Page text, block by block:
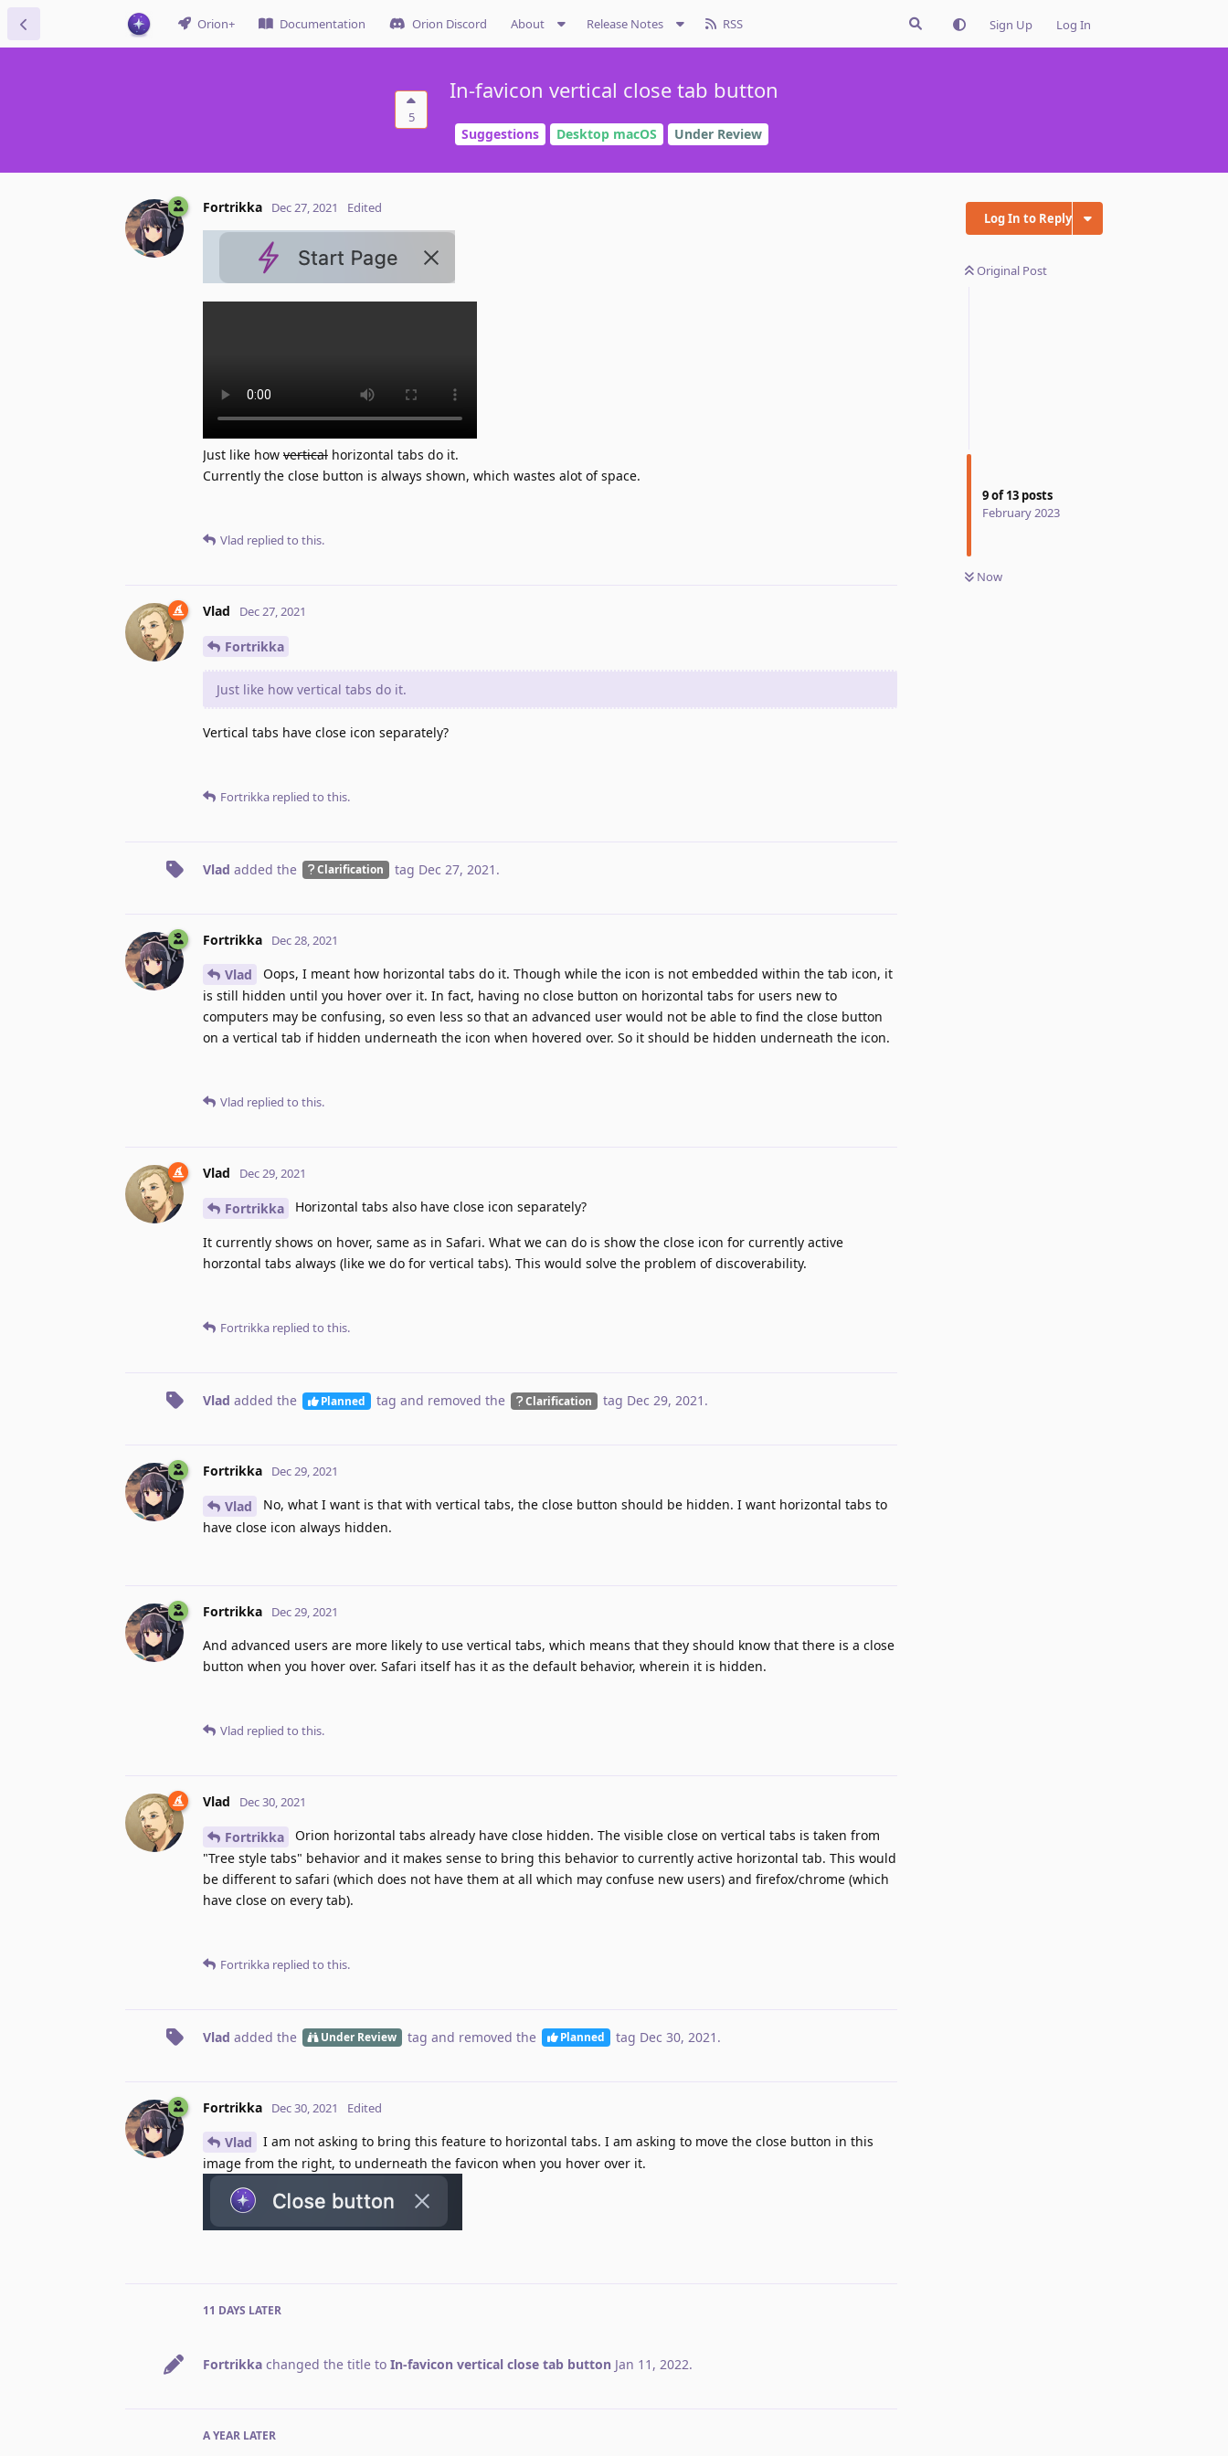
Orion+ Documentation Orion Discord About Release Notes RSS Sign Up Log In
5
In-favicon vertical close tab button
Suggestions Desktop macOS Under Review
Log In to Reply
Original Post
9of13 posts
February 2023
Now
Fortrikka Dec 27, 2021 Edited
Just like how vertical horizontal tabs do it.
Currently the close button is always shown, which wastes alot of space.
Vlad replied to this.
Vlad Dec 27, 2021
Fortrikka
Just like how vertical tabs do it.
Vertical tabs have close icon separately?
Fortrikka replied to this.
Vlad added the Clarification tag Dec 27, 2021 .
Fortrikka Dec 28, 2021
Vlad
Oops, I meant how horizontal tabs do it. Though while the icon is not embedded within the tab icon, it
is still hidden until you hover over it. In fact, having no close button on horizontal tabs for users new to
computers may be confusing, so even less so that an advanced user would not be able to find the close button
on a vertical tab if hidden underneath the icon when hovered over. So it should be hidden underneath the icon.
Vlad replied to this.
Vlad Dec 29, 2021
Fortrikka Horizontal tabs also have close icon separately?
It currently shows on hover, same as in Safari. What we can do is show the close icon for currently active
horzontal tabs always (like we do for vertical tabs). This would solve the problem of discoverability.
Fortrikka replied to this.
Vlad added the Planned tag and removed the Clarification tag Dec 29, 2021 .
Fortrikka Dec 29, 2021
Vlad
No, what I want is that with vertical tabs, the close button should be hidden. I want horizontal tabs to
have close icon always hidden.
Fortrikka Dec 29, 2021
And advanced users are more likely to use vertical tabs, which means that they should know that there is a close
button when you hover over. Safari itself has it as the default behavior, wherein it is hidden.
Vlad replied to this.
Vlad Dec 30, 2021
Fortrikka
Orion horizontal tabs already have close hidden. The visible close on vertical tabs is taken from
"Tree style tabs" behavior and it makes sense to bring this behavior to currently active horizontal tab. This would
be different to safari (which does not have them at all which may confuse new users) and firefox/chrome (which
have close on every tab).
Fortrikka replied to this.
Vlad added the Under Review tag and removed the Planned tag Dec 30, 2021 .
Fortrikka Dec 30, 2021 Edited
Vlad
I am not asking to bring this feature to horizontal tabs. I am asking to move the close button in this
image from the right, to underneath the favicon when you hover over it.
11 DAYS LATER
Fortrikka changed the title to In-favicon vertical close tab button Jan 11, 2022.
A YEAR LATER